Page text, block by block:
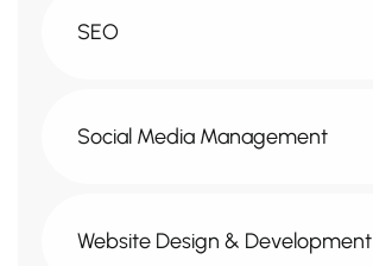
SEO
Social Media Management
Website Design & Development